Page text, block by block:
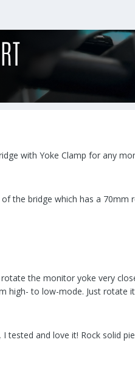
with Yoke Clamp for any
the bridge which has a
the monitor yoke very
high- to low-mode. Just rotate
tested and love it! Rock solid